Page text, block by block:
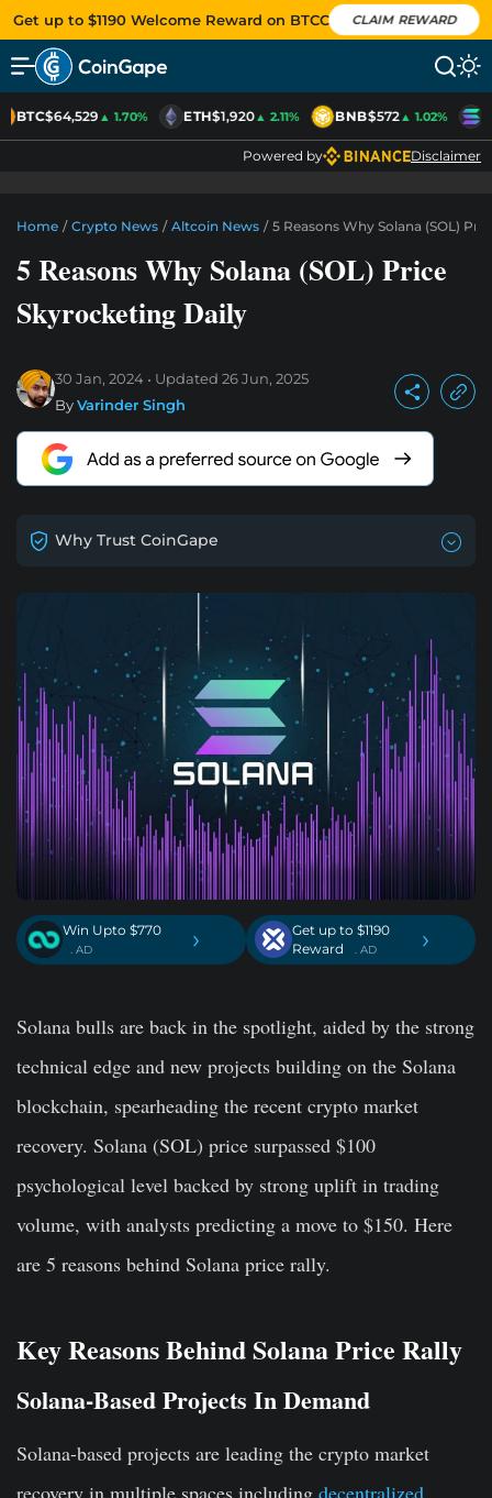
Get up to $1190 Welcome Reward on BTCC CLAIM REWARD
BTC$64,529▲ 1.70% ETH$1,920▲ 2.11% BNB$572▲ 1.02%
Powered by Disclaimer
Home / Crypto News / Altcoin News / 5 Reasons Why Solana (SOL)
5 Reasons Why Solana (SOL) Price
Skyrocketing Daily
30 Jan, 2024 Updated 26 Jun, 2025
ByVarinder Singh
Why Trust CoinGape
Win Upto $770
. AD ›
Get up to $1190
Reward
. AD ›
Solana bulls are back in the spotlight, aided by the strong
technical edge and new projects building on the Solana
blockchain, spearheading the recent crypto market
recovery. Solana (SOL) price surpassed $100
psychological level backed by strong uplift in trading
volume, with analysts predicting a move to $150. Here
are 5 reasons behind Solana price rally.
Key Reasons Behind Solana Price Rally
Solana-Based Projects In Demand
Solana-based projects are leading the crypto market
recovery in multiple spaces including decentralized